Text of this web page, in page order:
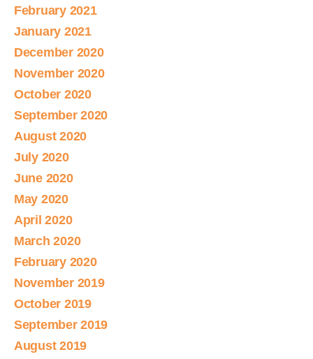
February 2021
January 2021
December 2020
November 2020
October 2020
September 2020
August 2020
July 2020
June 2020
May 2020
April 2020
March 2020
February 2020
November 2019
October 2019
September 2019
August 2019